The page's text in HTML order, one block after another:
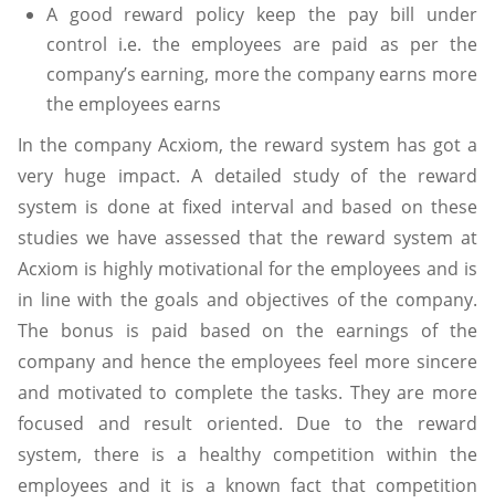
A good reward policy keep the pay bill under
control i.e. the employees are paid as per the
company’s earning, more the company earns more
the employees earns
In the company Acxiom, the reward system has got a
very huge impact. A detailed study of the reward
system is done at fixed interval and based on these
studies we have assessed that the reward system at
Acxiom is highly motivational for the employees and is
in line with the goals and objectives of the company.
The bonus is paid based on the earnings of the
company and hence the employees feel more sincere
and motivated to complete the tasks. They are more
focused and result oriented. Due to the reward
system, there is a healthy competition within the
employees and it is a known fact that competition